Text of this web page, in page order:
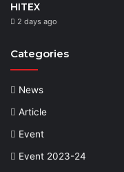
HITEX
2 days ago
Categories
News
Article
Event
Event 2023-24